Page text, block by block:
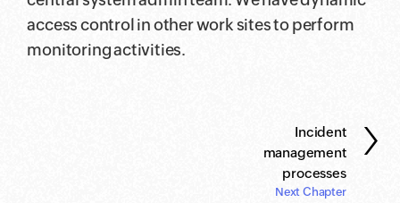
access control in other work sites to perform
monitoring activities.
Incident
management
processes
Next Chapter
›